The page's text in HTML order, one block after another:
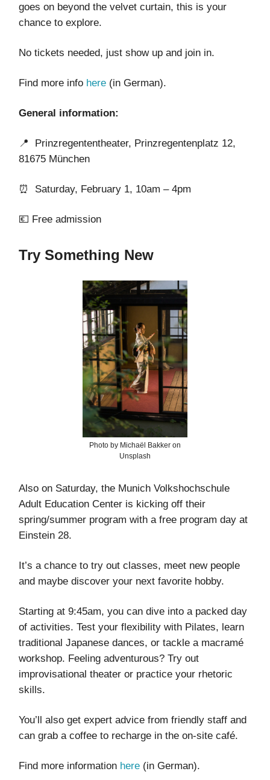
goes on beyond the velvet curtain, this is your
chance to explore.
No tickets needed, just show up and join in.
Find more info here (in German).
General information:
📍 Prinzregententheater, Prinzregentenplatz 12,
81675 München
⏰ Saturday, February 1, 10am – 4pm
💶 Free admission
Try Something New
Photo by Michaël Bakker on
Unsplash
Also on Saturday, the Munich Volkshochschule
Adult Education Center is kicking off their
spring/summer program with a free program day at
Einstein 28.
It’s a chance to try out classes, meet new people
and maybe discover your next favorite hobby.
Starting at 9:45am, you can dive into a packed day
of activities. Test your flexibility with Pilates, learn
traditional Japanese dances, or tackle a macramé
workshop. Feeling adventurous? Try out
improvisational theater or practice your rhetoric
skills.
You’ll also get expert advice from friendly staff and
can grab a coffee to recharge in the on-site café.
Find more information here (in German).